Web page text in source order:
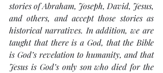
stories of Abraham, Joseph, David, Jesus,
and others, and accept those stories as
historical narratives. In addition, we are
taught that there is a God, that the Bible
is God’s revelation to humanity, and that
Jesus is God’s only son who died for the